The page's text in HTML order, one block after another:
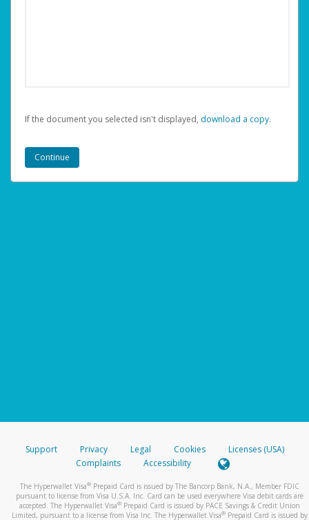
If the document you selected isn't displayed, ‏‏‎ ‎download a copy.
Support Privacy Legal Cookies
Licenses (USA)
Complaints
Accessibility
The Hyperwallet Visa® Prepaid Card is issued by The Bancorp Bank, N.A., Member FDIC
pursuant to license from Visa U.S.A. Inc. Card can be used everywhere Visa debit cards are
accepted. The Hyperwallet Visa® Prepaid Card is issued by PACE Savings & Credit Union
Limited, pursuant to a license from Visa Inc. The Hyperwallet Visa® Prepaid Card is issued by